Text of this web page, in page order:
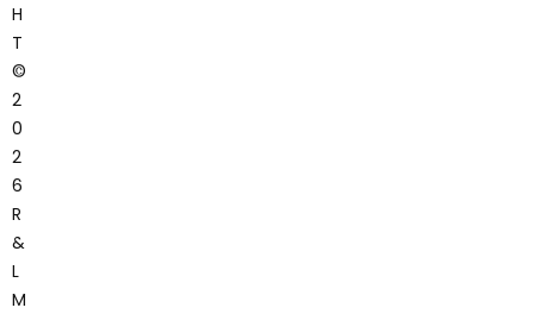
H
T
©
2
0
2
6
R
&
L
M